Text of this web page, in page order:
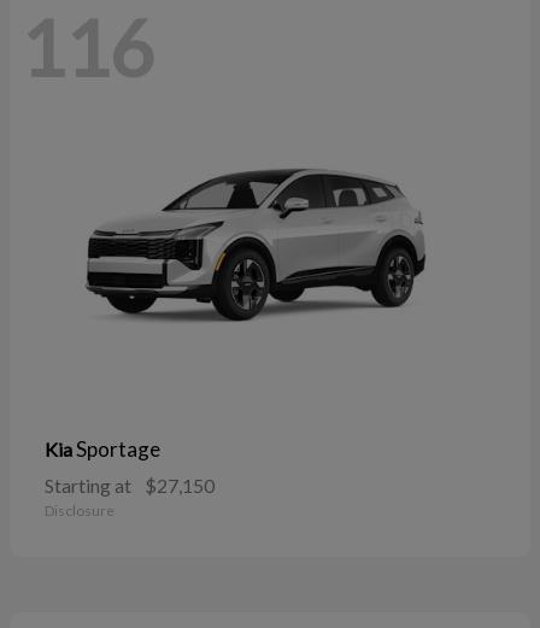
116
KiaSportage
Starting at $27,150
Disclosure